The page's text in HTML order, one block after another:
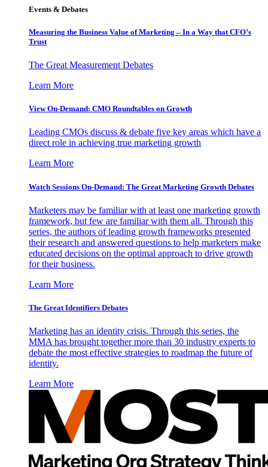
Events & Debates
Measuring the Business Value of Marketing – In a Way that CFO’s
Trust
The Great Measurement Debates
Learn More
View On-Demand: CMO Roundtables on Growth
Leading CMOs discuss & debate five key areas which have a
direct role in achieving true marketing growth
Learn More
Watch Sessions On-Demand: The Great Marketing Growth Debates
Marketers may be familiar with at least one marketing growth
framework, but few are familiar with them all. Through this
series, the authors of leading growth frameworks presented
their research and answered questions to help marketers make
educated decisions on the optimal approach to drive growth
for their business.
Learn More
The Great Identifiers Debates
Marketing has an identity crisis. Through this series, the
MMA has brought together more than 30 industry experts to
debate the most effective strategies to roadmap the future of
identity.
Learn More